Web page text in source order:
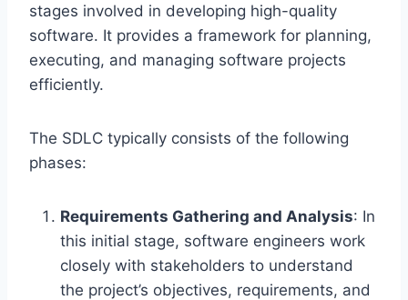
stages involved in developing high-quality
software. It provides a framework for planning,
executing, and managing software projects
efficiently.
The SDLC typically consists of the following
phases:
Requirements Gathering and Analysis: In
this initial stage, software engineers work
closely with stakeholders to understand
the project’s objectives, requirements, and